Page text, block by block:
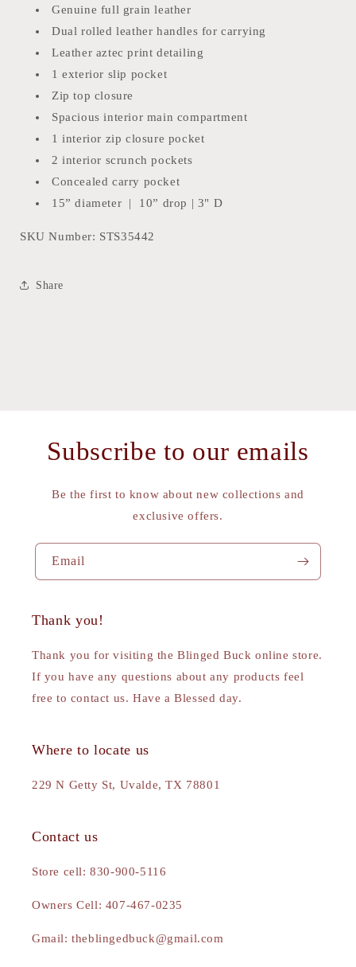
Genuine full grain leather
Dual rolled leather handles for carrying
Leather aztec print detailing
1 exterior slip pocket
Zip top closure
Spacious interior main compartment
1 interior zip closure pocket
2 interior scrunch pockets
Concealed carry pocket
15” diameter | 10” drop | 3" D
SKU Number: STS35442
Share
Subscribe to our emails
Be the first to know about new collections and
exclusive offers.
Email
Thank you!
Thank you for visiting the Blinged Buck online store.
If you have any questions about any products feel
free to contact us. Have a Blessed day.
Where to locate us
229 N Getty St, Uvalde, TX 78801
Contact us
Store cell: 830-900-5116
Owners Cell: 407-467-0235
Gmail: theblingedbuck@gmail.com